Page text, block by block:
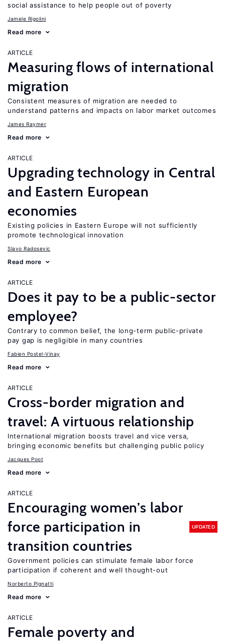
social assistance to help people out of poverty
Jamele Rigolini
Read more
ARTICLE
Measuring flows of international
migration
Consistent measures of migration are needed to
understand patterns and impacts on labor market outcomes
James Raymer
Read more
ARTICLE
Upgrading technology in Central
and Eastern European
economies
Existing policies in Eastern Europe will not sufficiently
promote technological innovation
Slavo Radosevic
Read more
ARTICLE
Does it pay to be a public-sector
employee?
Contrary to common belief, the long-term public-private
pay gap is negligible in many countries
Fabien Postel-Vinay
Read more
ARTICLE
Cross-border migration and
travel: A virtuous relationship
International migration boosts travel and vice versa,
bringing economic benefits but challenging public policy
Jacques Poot
Read more
ARTICLE
Encouraging women’s labor
force participation in
transition countries
UPDATED
Government policies can stimulate female labor force
participation if coherent and well thought-out
Norberto Pignatti
Read more
ARTICLE
Female poverty and